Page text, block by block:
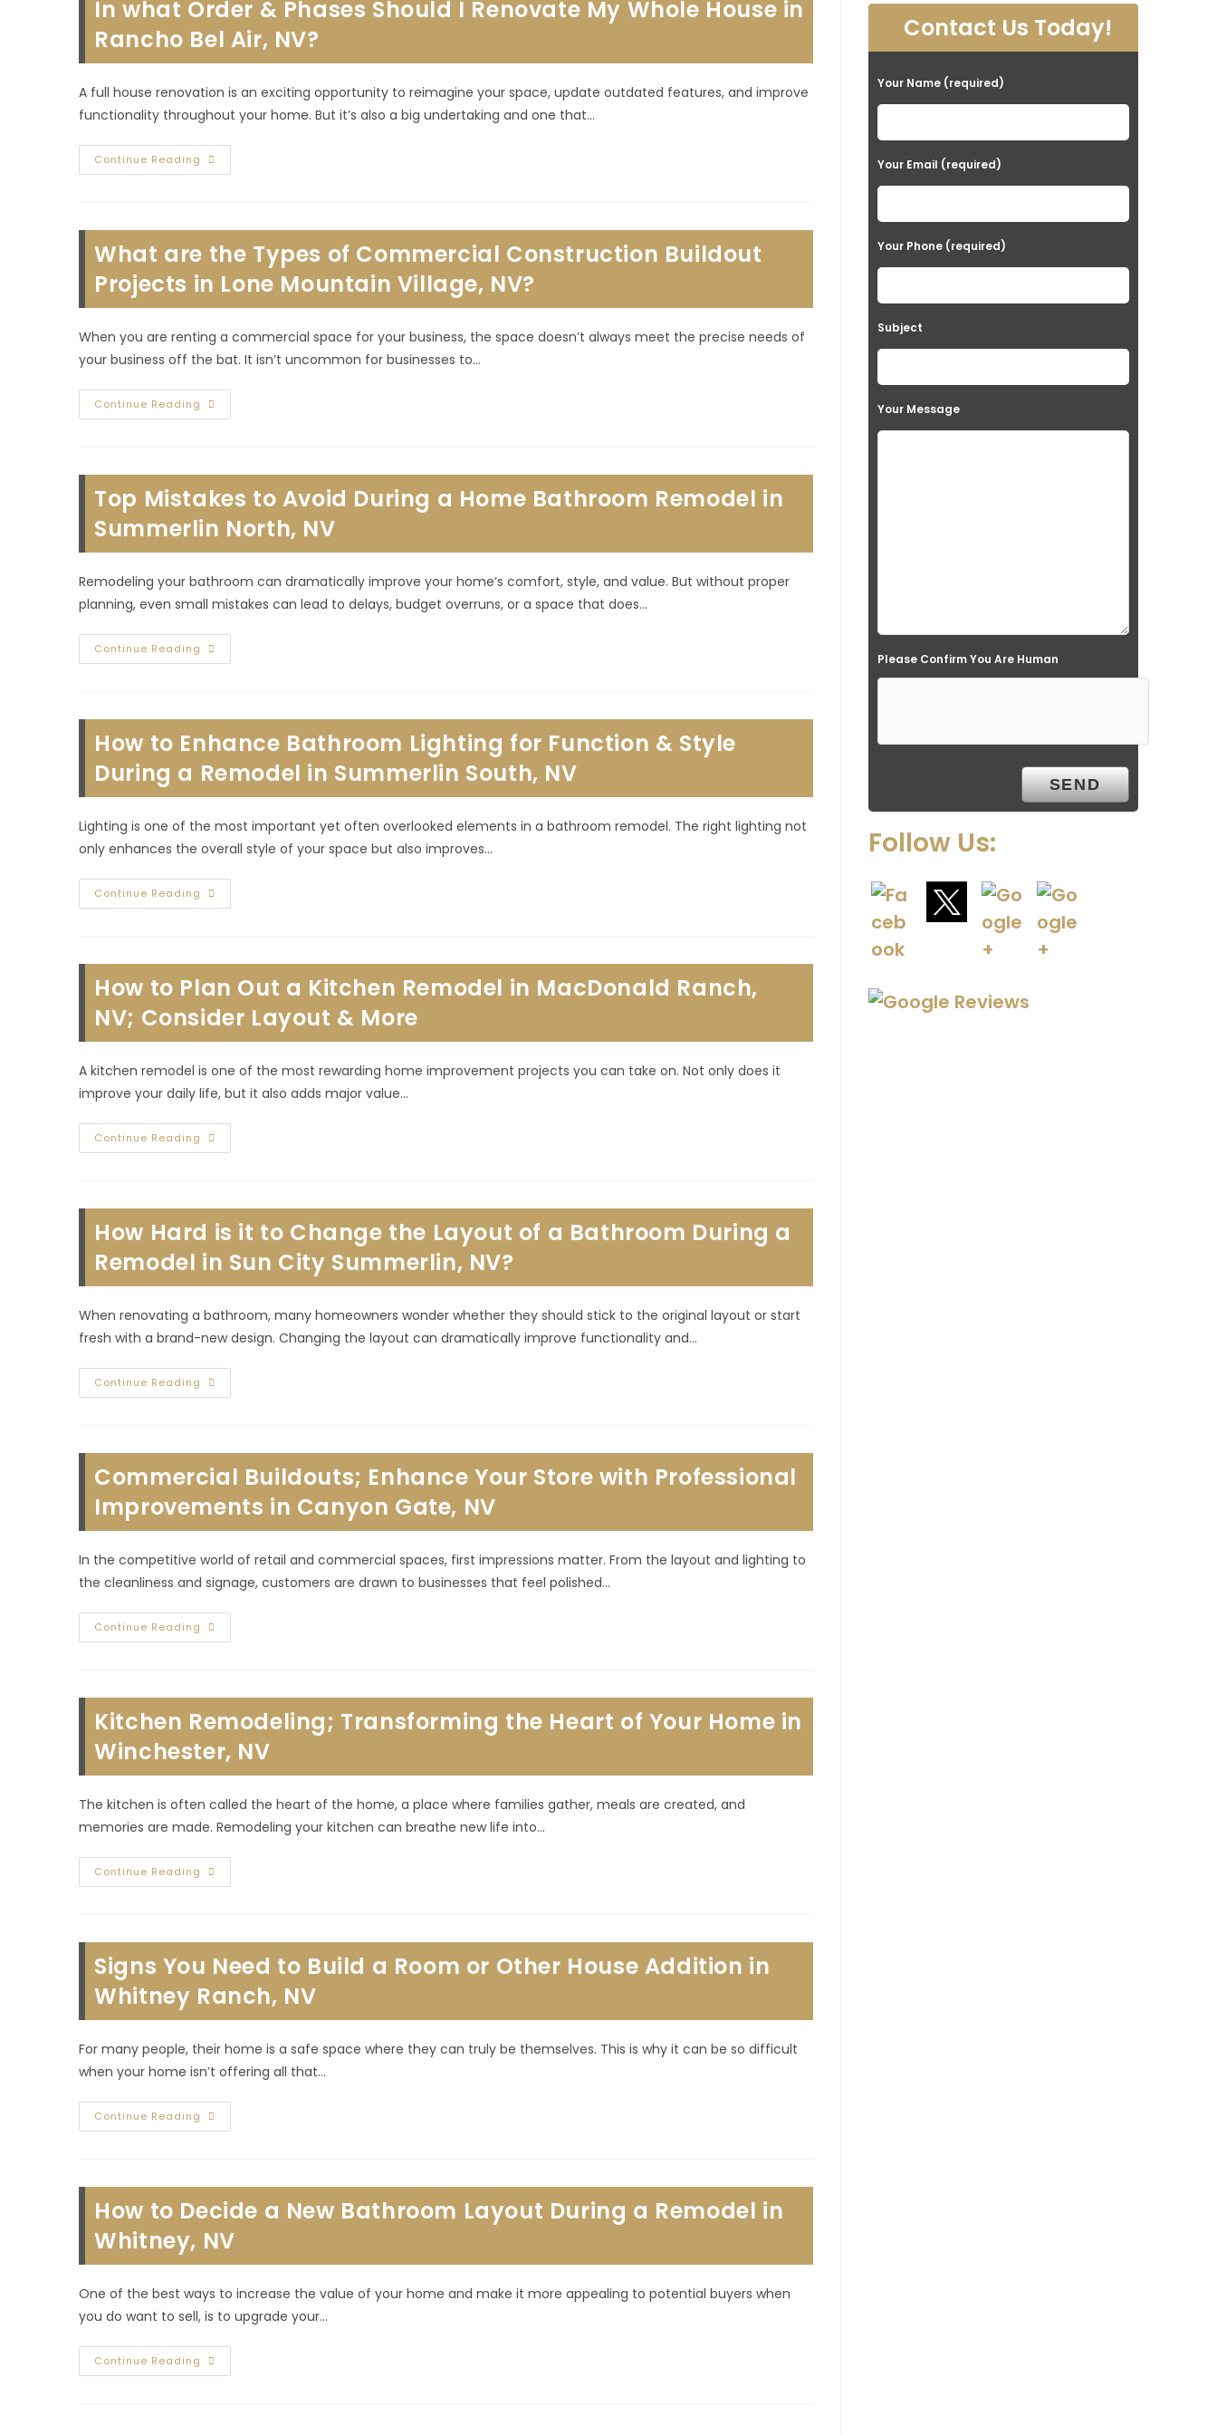
In what Order & Phases Should I Renovate My Whole House in
Rancho Bel Air, NV?
A full house renovation is an exciting opportunity to reimagine your space, update outdated features, and improve
functionality throughout your home. But it’s also a big undertaking and one that…
Continue Reading In
What
I
Renovate
My
Whole
House
Rancho
Air,
NV?
What are the Types of Commercial Construction Buildout
Projects in Lone Mountain Village, NV?
When you are renting a commercial space for your business, the space doesn’t always meet the precise needs of
your business off the bat. It isn’t uncommon for businesses to…
Continue Reading What
Are
Construction
Buildout
Projects
In
Lone
Village,
Top Mistakes to Avoid During a Home Bathroom Remodel in
Summerlin North, NV
Remodeling your bathroom can dramatically improve your home’s comfort, style, and value. But without proper
planning, even small mistakes can lead to delays, budget overruns, or a space that does…
Continue Reading Top
Mistakes
Home
Bathroom
Remodel
In
Summerlin
NV
How to Enhance Bathroom Lighting for Function & Style
During a Remodel in Summerlin South, NV
Lighting is one of the most important yet often overlooked elements in a bathroom remodel. The right lighting not
only enhances the overall style of your space but also improves…
Continue Reading How
To
Function
&
Style
During
A
In
South,
NV
How to Plan Out a Kitchen Remodel in MacDonald Ranch,
NV; Consider Layout & More
A kitchen remodel is one of the most rewarding home improvement projects you can take on. Not only does it
improve your daily life, but it also adds major value…
Continue Reading How
To
Remodel
In
MacDonald
Ranch,
NV;
Layout
More
How Hard is it to Change the Layout of a Bathroom During a
Remodel in Sun City Summerlin, NV?
When renovating a bathroom, many homeowners wonder whether they should stick to the original layout or start
fresh with a brand-new design. Changing the layout can dramatically improve functionality and…
Continue Reading How
Hard
The
Layout
Of
Bathroom
A
In
Sun
City
NV?
Commercial Buildouts; Enhance Your Store with Professional
Improvements in Canyon Gate, NV
In the competitive world of retail and commercial spaces, first impressions matter. From the layout and lighting to
the cleanliness and signage, customers are drawn to businesses that feel polished…
Continue Reading Commercial
Buildouts;
Professional
Improvements
In
Canyon
Gate,
Kitchen Remodeling; Transforming the Heart of Your Home in
Winchester, NV
The kitchen is often called the heart of the home, a place where families gather, meals are created, and
memories are made. Remodeling your kitchen can breathe new life into…
Continue Reading Kitchen
Remodeling;
Your
Home
In
Winchester,
NV
Signs You Need to Build a Room or Other House Addition in
Whitney Ranch, NV
For many people, their home is a safe space where they can truly be themselves. This is why it can be so difficult
when your home isn’t offering all that…
Continue Reading Signs
You
Room
Or
Other
House
Addition
Whitney
NV
How to Decide a New Bathroom Layout During a Remodel in
Whitney, NV
One of the best ways to increase the value of your home and make it more appealing to potential buyers when
you do want to sell, is to upgrade your…
Continue Reading How
To
Contact Us Today!
Your Name (required)
Your Email (required)
Your Phone (required)
Subject
Your Message
Please Confirm You Are Human
Follow Us: